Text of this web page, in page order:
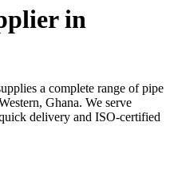
in
a complete range of pipe
, Ghana. We serve
delivery and ISO-certified